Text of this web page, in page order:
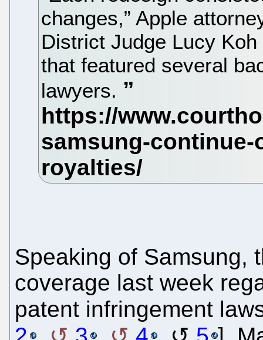
changes,” Apple
District Judge Lucy
that featured several
lawyers.
Speaking of Samsung,
coverage last week
patent infringement